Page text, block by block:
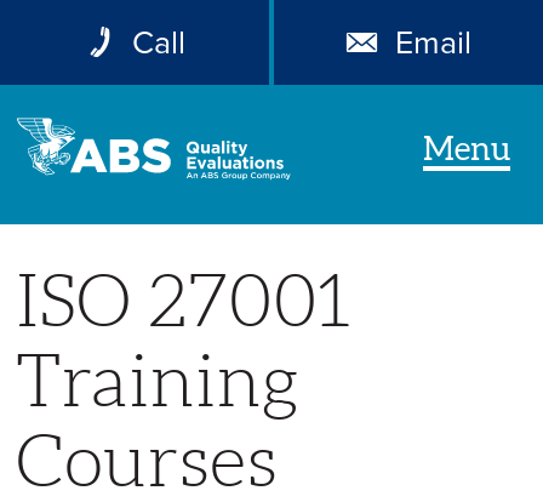
Call Email
Menu
ISO 27001
Training
Courses